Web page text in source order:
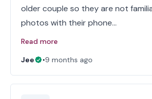
older couple so they are not
photos with their phone…
Read more
Jee
•9 months ago